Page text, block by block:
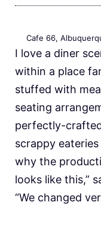
Cafe 66,
I love a diner
within a place
stuffed with
seating
perfectly-crafted
scrappy
why the
looks like this,”
“We changed